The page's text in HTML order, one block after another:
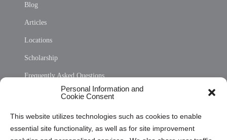
Personal Information and
Cookie Consent
This website utilizes technologies such as cookies to enable
essential site functionality, as well as for site improvement
Blog
Articles
Locations
Scholarship
Frequently Asked Questions
Privacy Statement (US)